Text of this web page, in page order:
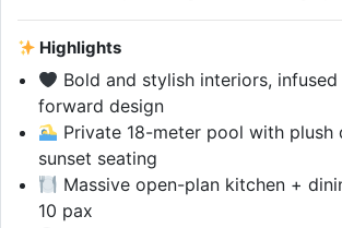
Highlights
Bold and stylish interiors,
forward design
Private 18-meter pool with plush
sunset seating
Massive open-plan kitchen +
10 pax